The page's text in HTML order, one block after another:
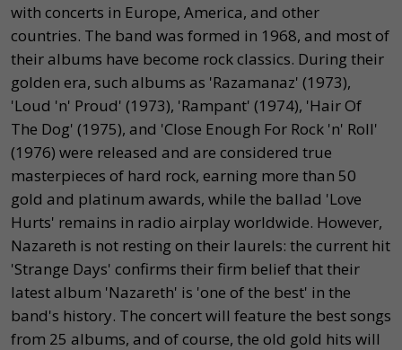
with concerts in Europe, America, and other
countries. The band was formed in 1968, and most of
their albums have become rock classics. During their
golden era, such albums as 'Razamanaz' (1973),
'Loud 'n' Proud' (1973), 'Rampant' (1974), 'Hair Of
The Dog' (1975), and 'Close Enough For Rock 'n' Roll'
(1976) were released and are considered true
masterpieces of hard rock, earning more than 50
gold and platinum awards, while the ballad 'Love
Hurts' remains in radio airplay worldwide. However,
Nazareth is not resting on their laurels: the current hit
'Strange Days' confirms their firm belief that their
latest album 'Nazareth' is 'one of the best' in the
band's history. The concert will feature the best songs
from 25 albums, and of course, the old gold hits will